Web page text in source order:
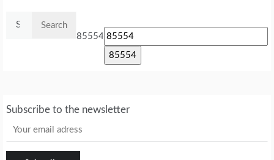
85554
Subscribe to the newsletter